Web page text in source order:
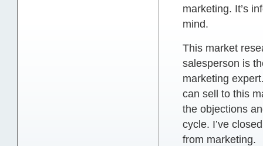
marketing. It’s
mind.
This market
salesperson is
marketing
can sell to this
the objections
cycle. I’ve
from marketing.